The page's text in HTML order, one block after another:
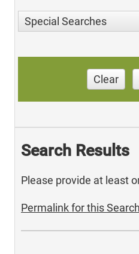
Special Searches
Clear
Search Results
Please provide at least
Permalink for this Search